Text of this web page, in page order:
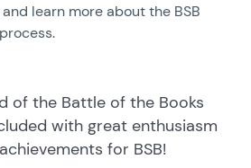
learn more about the BSB
of the Battle of the Books
with great enthusiasm
for BSB!